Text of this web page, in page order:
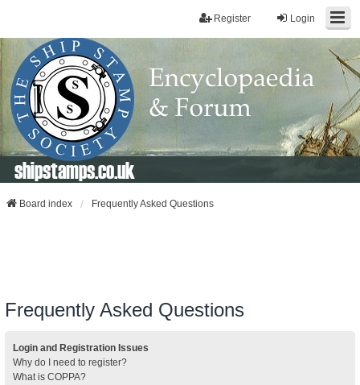
Login
Register
shipstamps.co.uk
Board index Frequently Asked Questions
Frequently Asked Questions
Login and Registration Issues
Why do I need to register?
What is COPPA?